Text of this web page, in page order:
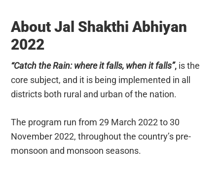
About Jal Shakthi Abhiyan
2022
“Catch the Rain: where it falls, when it falls”, is the
core subject, and it is being implemented in all
districts both rural and urban of the nation.
The program run from 29 March 2022 to 30
November 2022, throughout the country’s pre-
monsoon and monsoon seasons.